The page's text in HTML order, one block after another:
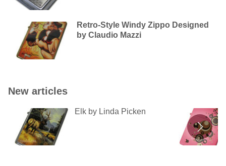
Retro-Style Windy Zippo Designed
by Claudio Mazzi
New articles
Elk by Linda Picken